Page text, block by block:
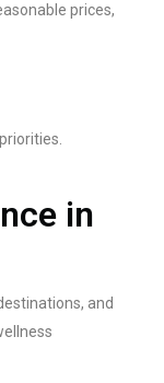
prices,
in
and